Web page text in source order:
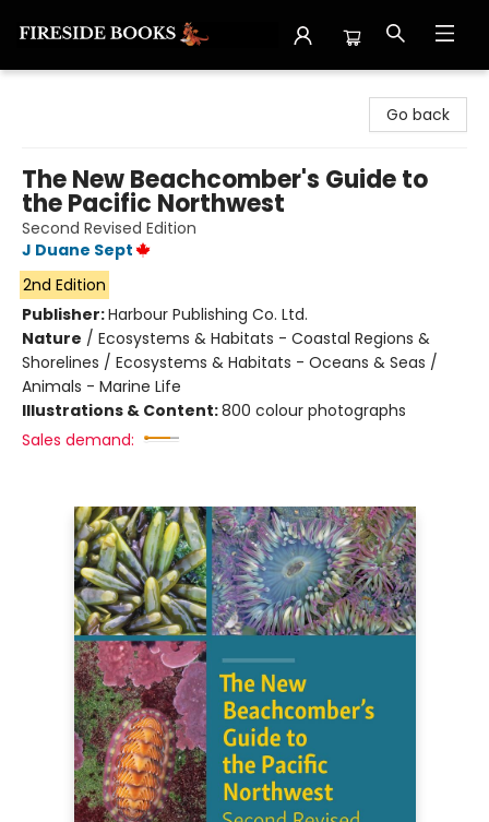
Go back
The New Beachcomber's Guide to
the Pacific Northwest
Second Revised Edition
J Duane Sept
2nd Edition
Publisher:Harbour Publishing Co. Ltd.
Nature / Ecosystems & Habitats - Coastal Regions &
Shorelines / Ecosystems & Habitats - Oceans & Seas /
Animals - Marine Life
Illustrations & Content:800 colour photographs
Sales demand: